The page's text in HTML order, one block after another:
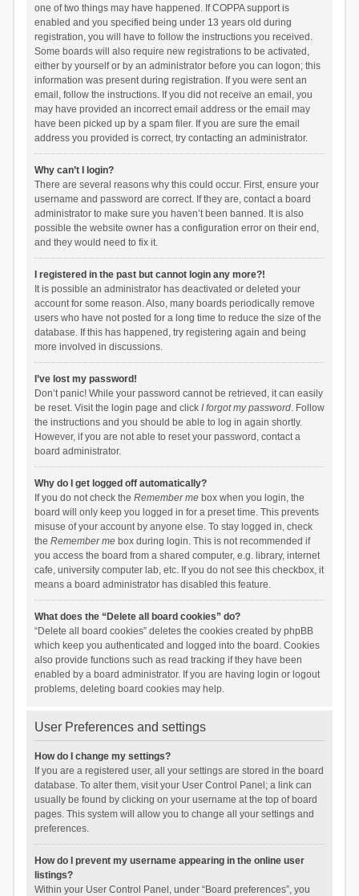
one of two things may have happened. If COPPA support is
enabled and you specified being under 13 years old during
registration, you will have to follow the instructions you received.
Some boards will also require new registrations to be activated,
either by yourself or by an administrator before you can logon; this
information was present during registration. If you were sent an
email, follow the instructions. If you did not receive an email, you
may have provided an incorrect email address or the email may
have been picked up by a spam filer. If you are sure the email
address you provided is correct, try contacting an administrator.
Why can’t I login?
There are several reasons why this could occur. First, ensure your
username and password are correct. If they are, contact a board
administrator to make sure you haven’t been banned. It is also
possible the website owner has a configuration error on their end,
and they would need to fix it.
I registered in the past but cannot login any more?!
It is possible an administrator has deactivated or deleted your
account for some reason. Also, many boards periodically remove
users who have not posted for a long time to reduce the size of the
database. If this has happened, try registering again and being
more involved in discussions.
I’ve lost my password!
Don’t panic! While your password cannot be retrieved, it can easily
be reset. Visit the login page and click I forgot my password. Follow
the instructions and you should be able to log in again shortly.
However, if you are not able to reset your password, contact a
board administrator.
Why do I get logged off automatically?
If you do not check the Remember mebox when you login, the
board will only keep you logged in for a preset time. This prevents
misuse of your account by anyone else. To stay logged in, check
the Remember mebox during login. This is not recommended if
you access the board from a shared computer, e.g. library, internet
cafe, university computer lab, etc. If you do not see this checkbox, it
means a board administrator has disabled this feature.
What does the “Delete all board cookies” do?
“Delete all board cookies” deletes the cookies created by phpBB
which keep you authenticated and logged into the board. Cookies
also provide functions such as read tracking if they have been
enabled by a board administrator. If you are having login or logout
problems, deleting board cookies may help.
User Preferences and settings
How do I change my settings?
If you are a registered user, all your settings are stored in the board
database. To alter them, visit your User Control Panel; a link can
usually be found by clicking on your username at the top of board
pages. This system will allow you to change all your settings and
preferences.
How do I prevent my username appearing in the online user
listings?
Within your User Control Panel, under “Board preferences”, you